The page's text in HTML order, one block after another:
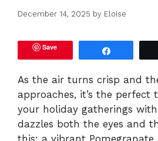
December 14, 2025 by Eloise
Save
As the air turns crisp and
approaches, it’s the perfect
your holiday gatherings
dazzles both the eyes and